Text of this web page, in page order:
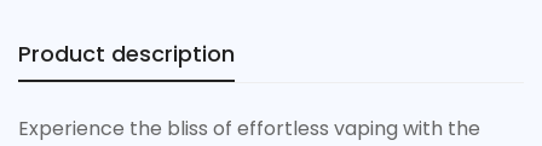
Product description
Experience the bliss of effortless vaping with the